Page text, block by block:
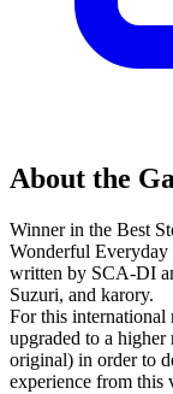
About the
Winner in the Best
Wonderful Everyday
written by SCA-DI
Suzuri, and karory.
For this international
upgraded to a higher
original) in order to
experience from this